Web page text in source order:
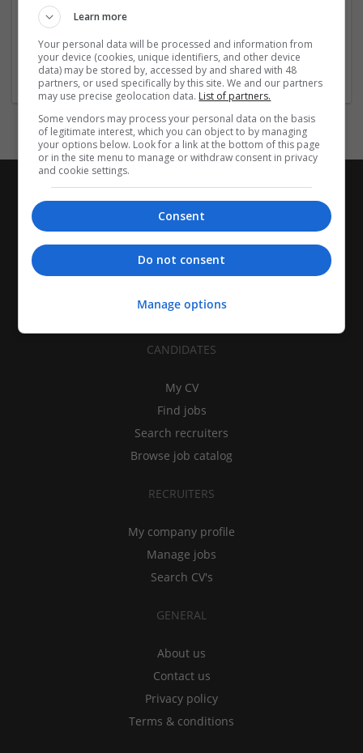
Recruitment | Cartonboard | Equipment and machinery |
Flexible plastics | Rigid plastics | Print management | Paper
| Pharmaceutical and healthcare | Industrial packaging |
Food
CANDIDATES
My CV
Find jobs
Search recruiters
Browse job catalog
RECRUITERS
My company profile
Manage jobs
Search CV's
GENERAL
About us
Contact us
Privacy policy
Terms & conditions
Learn more
Your personal data will be processed and information from
your device (cookies, unique identifiers, and other device
data) may be stored by, accessed by and shared with 48
partners, or used specifically by this site. We and our partners
may use precise geolocation data. List of partners.
Some vendors may process your personal data on the basis
of legitimate interest, which you can object to by managing
your options below. Look for a link at the bottom of this page
or in the site menu to manage or withdraw consent in privacy
and cookie settings.
Consent
Do not consent
Manage options